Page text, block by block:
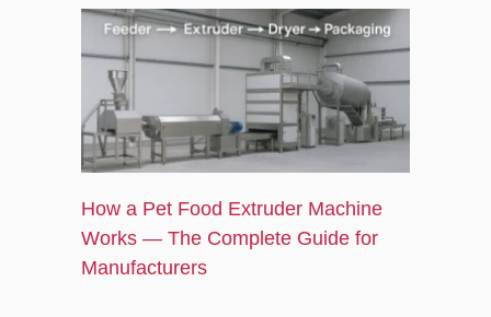
How a Pet Food Extruder Machine
Works — The Complete Guide for
Manufacturers